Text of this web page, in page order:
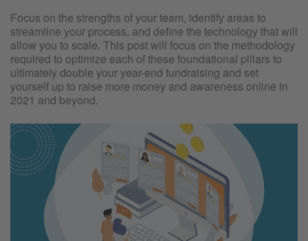
Focus on the strengths of your team, identify areas to
streamline your process, and define the technology that will
allow you to scale. This post will focus on the methodology
required to optimize each of these foundational pillars to
ultimately double your year-end fundraising and set
yourself up to raise more money and awareness online in
2021 and beyond.